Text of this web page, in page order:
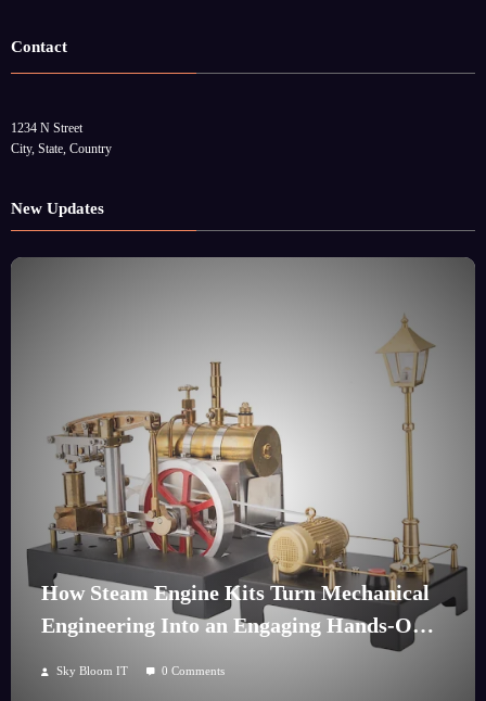
Contact
1234 N Street
City, State, Country
New Updates
How Steam Engine Kits Turn Mechanical
Engineering Into an Engaging Hands-On
Sky Bloom IT 0 Comments